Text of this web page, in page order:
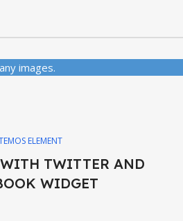
images.
ELEMENT
WITH TWITTER AND
WIDGET